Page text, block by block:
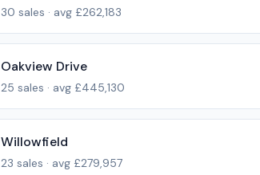
30 sales · avg £262,183
Oakview Drive
25 sales · avg £445,130
Willowfield
23 sales · avg £279,957